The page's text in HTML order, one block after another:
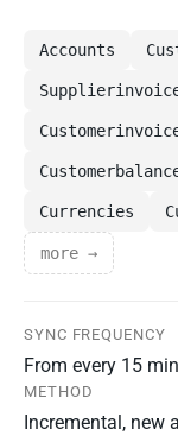
Accounts
Currencies
more →
SYNC FREQUENCY
From every 15
METHOD
Incremental, new